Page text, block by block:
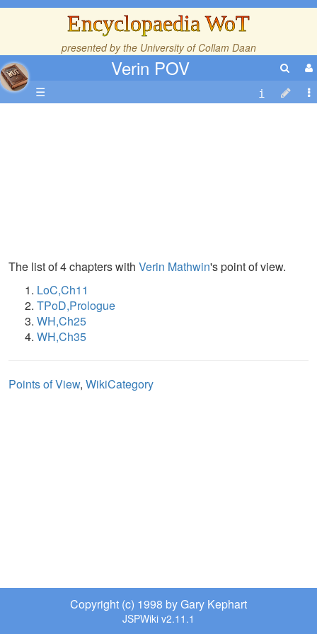
Encyclopaedia WoT
presented by the University of Collam Daan
Verin POV
☰
The list of 4 chapters with Verin Mathwin's point of view.
LoC,Ch11
TPoD,Prologue
WH,Ch25
WH,Ch35
Points of View, WikiCategory
Copyright (c) 1998 by Gary Kephart
JSPWiki v2.11.1